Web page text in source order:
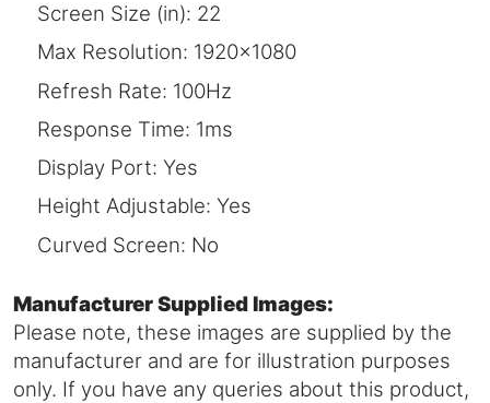
Screen Size (in): 22
Max Resolution: 1920x1080
Refresh Rate: 100Hz
Response Time: 1ms
Display Port: Yes
Height Adjustable: Yes
Curved Screen: No
Manufacturer Supplied Images:
Please note, these images are supplied by the
manufacturer and are for illustration purposes
only. If you have any queries about this product,